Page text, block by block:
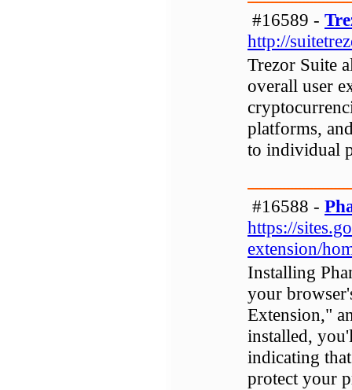
#16589 -
http://
Trezor Suite
overall user
platforms,
to individual
#16588 -
https://
extension/
Installing
your
Extension,"
installed,
indicating
protect your